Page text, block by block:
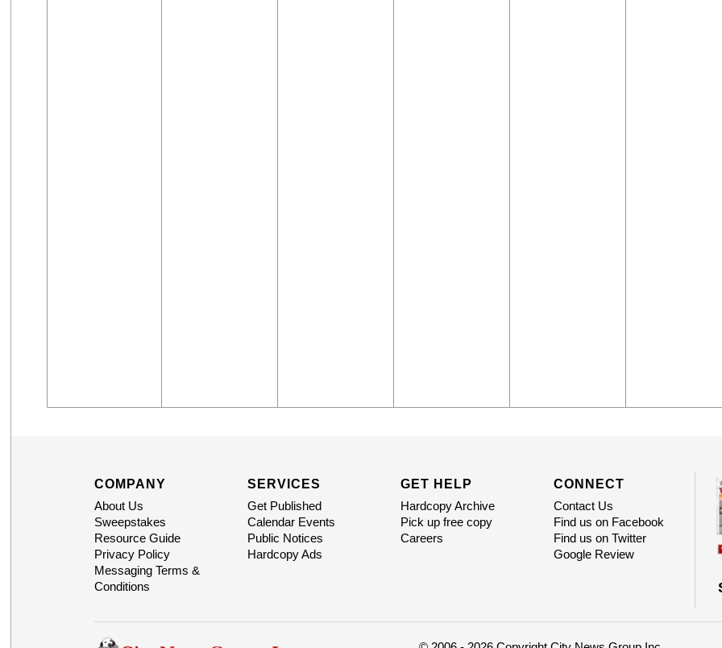
COMPANY
About Us
Sweepstakes
Resource Guide
Privacy Policy
Messaging Terms &
Conditions
SERVICES
Get Published
Calendar Events
Public Notices
Hardcopy Ads
GET HELP
Hardcopy Archive
Pick up free copy
Careers
CONNECT
Contact Us
Find us on Facebook
Find us on Twitter
Google Review